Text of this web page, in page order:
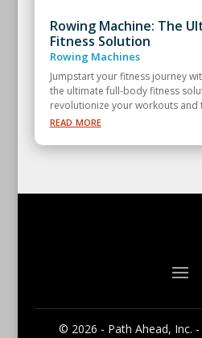
Rowing Machine: The
Fitness Solution
Rowing Machines
Jumpstart your fitness journey
the ultimate full-body fitness
revolutionize your workouts
read more
© 2026 - Path Ahead, Inc. -